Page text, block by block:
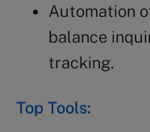
Automation
balance
tracking.
Top Tools: